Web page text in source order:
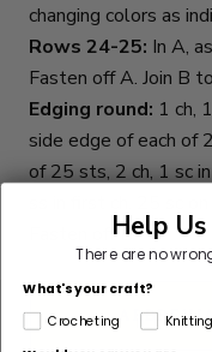
changing colors as
Rows 24-25: In A,
Fasten off A. Join B
Edging round: 1 ch,
side edge of each of
of 25 sts, 2 ch, 1 sc
Fasten off B.Help
There are no
What's your craft?
Crocheting
Knitting